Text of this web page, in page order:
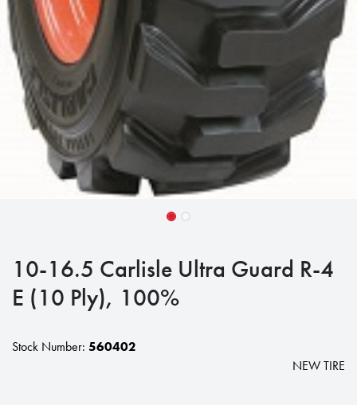
10-16.5 Carlisle Ultra Guard R-4
E (10 Ply), 100%
Stock Number: 560402
NEW TIRE